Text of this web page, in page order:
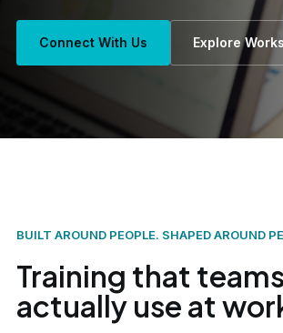
Connect With Us Explore
BUILT AROUND PEOPLE. SHAPED AROUND
Training that
actually use at